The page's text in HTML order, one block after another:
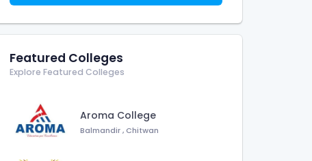
Featured Colleges
Explore Featured Colleges
Aroma College
Balmandir,Chitwan